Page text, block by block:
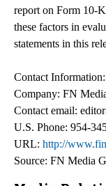
report on Form 10-
these factors in
statements in this
Contact Information:
Company: FN
Contact email:
U.S. Phone: 954-
URL: http://
Source: FN Media